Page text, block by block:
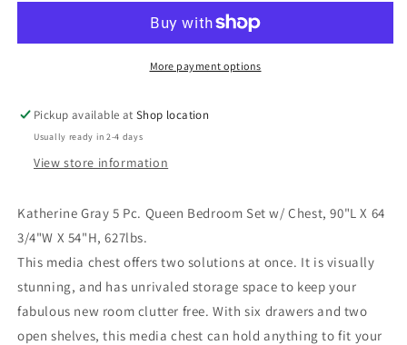
Queen
Chest
Queen
Bedroom
Chest
More payment options
Pickup available atShop location
Usually ready in 2-4 days
View store information
Katherine Gray 5 Pc. Queen Bedroom Set w/ Chest, 90"L X 64
3/4"W X 54"H, 627lbs.
This media chest offers two solutions at once. It is visually
stunning, and has unrivaled storage space to keep your
fabulous new room clutter free. With six drawers and two
open shelves, this media chest can hold anything to fit your